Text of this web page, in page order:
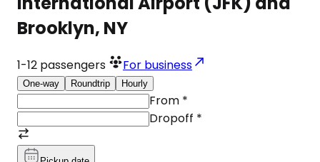
Brooklyn, NY
1-12 passengers For business
One-way Roundtrip Hourly
From *
Dropoff *